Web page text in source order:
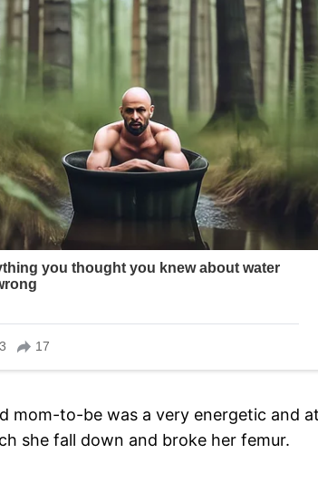
mom-to-be was a very energetic and
she fall down and broke her femur.